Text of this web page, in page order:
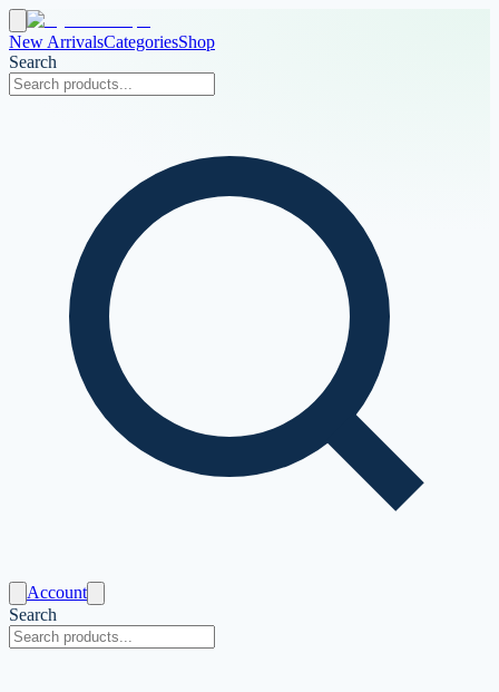
New ArrivalsCategoriesShop
Search
Account
Search